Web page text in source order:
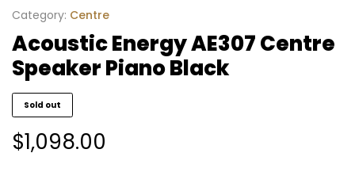
Category: Centre
Acoustic Energy AE307 Centre
Speaker Piano Black
Sold out
$1,098.00